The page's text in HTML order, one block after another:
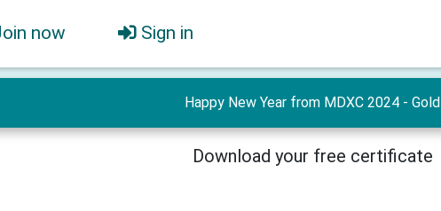
now Sign in
Happy New Year from MDXC 2024 - Gold
Download your free certificate